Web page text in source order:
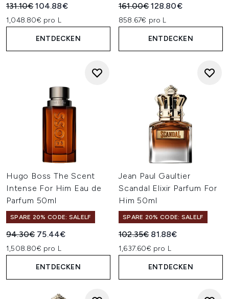
Unverbindliche Preisempfehlung:
131.10€Aktueller Preis:
104.88€
1,048.80€ pro L
ENTDECKEN
Unverbindliche
161.00€Aktueller Preis:
128.80€
858.67€ pro L
ENTDECKEN
Hugo Boss The Scent
Intense For Him Eau de
Parfum 50ml
SPARE 20% CODE: SALELF
Unverbindliche Preisempfehlung:
94.30€ Aktueller Preis:
75.44€
1,508.80€ pro L
ENTDECKEN
Jean Paul Gaultier
Scandal Elixir Parfum For
Him 50ml
SPARE 20% CODE: SALELF
Unverbindliche
102.35€ Aktueller Preis:
81.88€
1,637.60€ pro L
ENTDECKEN